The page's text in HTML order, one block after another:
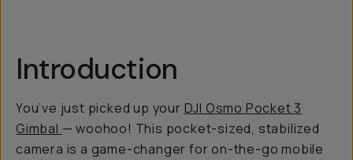
Introduction
You’ve just picked up your DJI Osmo Pocket 3
Gimbal — woohoo! This pocket-sized, stabilized
camera is a game-changer for on-the-go mobile